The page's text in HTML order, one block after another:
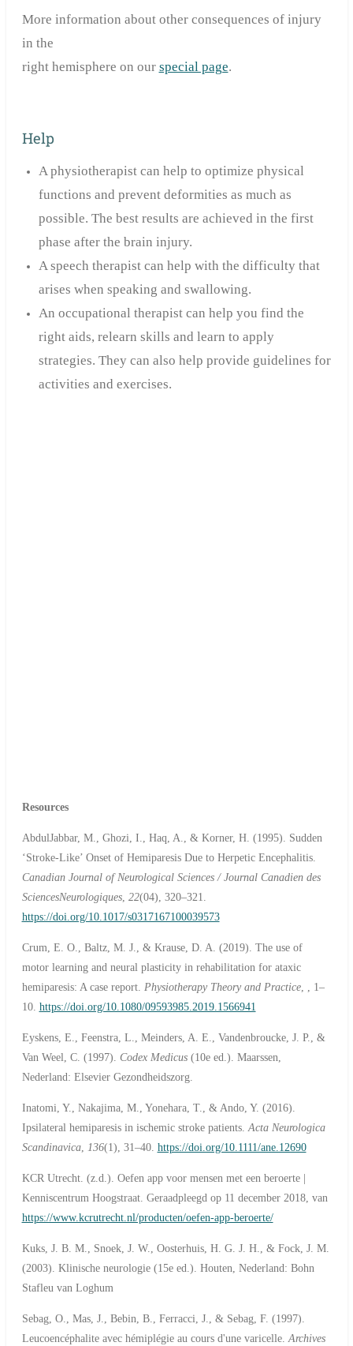
More information about other consequences of injury
in the
right hemisphere on our special page.
Help
A physiotherapist can help to optimize physical
functions and prevent deformities as much as
possible. The best results are achieved in the first
phase after the brain injury.
A speech therapist can help with the difficulty that
arises when speaking and swallowing.
An occupational therapist can help you find the
right aids, relearn skills and learn to apply
strategies. They can also help provide guidelines for
activities and exercises.
Resources
AbdulJabbar, M., Ghozi, I., Haq, A., & Korner, H. (1995). Sudden
‘Stroke-Like’ Onset of Hemiparesis Due to Herpetic Encephalitis.
Canadian Journal of Neurological Sciences / Journal Canadien des
SciencesNeurologiques, 22(04), 320–321.
https://doi.org/10.1017/s0317167100039573
Crum, E. O., Baltz, M. J., & Krause, D. A. (2019). The use of
motor learning and neural plasticity in rehabilitation for ataxic
hemiparesis: A case report. Physiotherapy Theory and Practice, , 1–
10. https://doi.org/10.1080/09593985.2019.1566941
Eyskens, E., Feenstra, L., Meinders, A. E., Vandenbroucke, J. P., &
Van Weel, C. (1997). Codex Medicus (10e ed.). Maarssen,
Nederland: Elsevier Gezondheidszorg.
Inatomi, Y., Nakajima, M., Yonehara, T., & Ando, Y. (2016).
Ipsilateral hemiparesis in ischemic stroke patients.Acta Neurologica
Scandinavica, 136(1), 31–40. https://doi.org/10.1111/ane.12690
KCR Utrecht. (z.d.). Oefen app voor mensen met een beroerte |
Kenniscentrum Hoogstraat. Geraadpleegd op 11 december 2018, van
https://www.kcrutrecht.nl/producten/oefen-app-beroerte/
Kuks, J. B. M., Snoek, J. W., Oosterhuis, H. G. J. H., & Fock, J. M.
(2003). Klinische neurologie (15e ed.). Houten, Nederland: Bohn
Stafleu van Loghum
Sebag, O., Mas, J., Bebin, B., Ferracci, J., & Sebag, F. (1997).
Leucoencéphalite avec hémiplégie au cours d'une varicelle.Archives